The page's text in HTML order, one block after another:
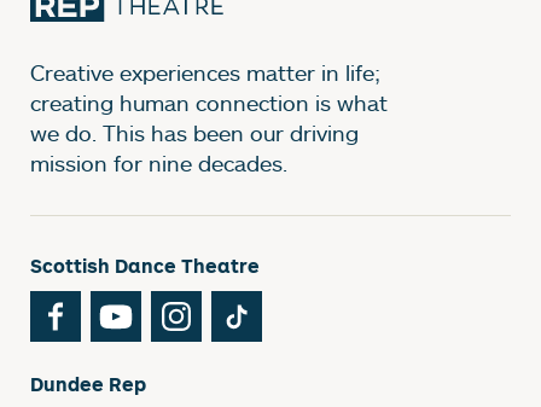
Creative experiences matter in life;
creating human connection is what
we do. This has been our driving
mission for nine decades.
Scottish Dance Theatre
FacebookYouTubeInstagram
Dundee Rep